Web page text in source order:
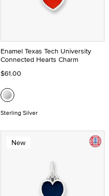
Enamel Texas Tech University
Connected Hearts Charm
$61.00
Sterling Silver
New